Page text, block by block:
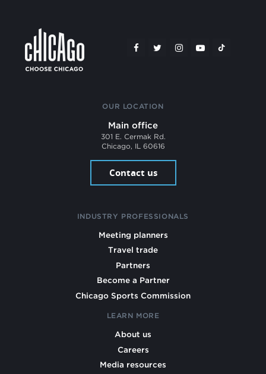
OUR LOCATION
Main office
301 E. Cermak Rd.
Chicago, IL 60616
Contact us
INDUSTRY PROFESSIONALS
Meeting planners
Travel trade
Partners
Become a Partner
Chicago Sports Commission
LEARN MORE
About us
Careers
Media resources